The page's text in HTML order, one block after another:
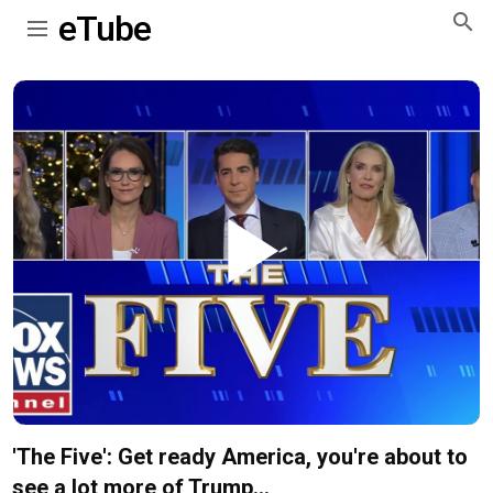
eTube
Play
Video
'The Five': Get ready America, you're about to
see a lot more of Trump...